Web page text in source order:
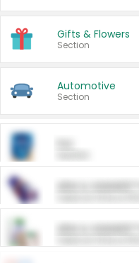
Gifts & Flowers
Section
Automotive
Section
ARM &
ARM &